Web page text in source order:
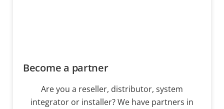
Become a partner
Are you a reseller, distributor, system
integrator or installer? We have partners in